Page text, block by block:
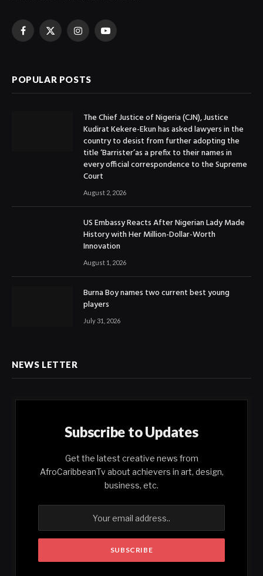
Facebook
X
InstagramYouTube
POPULAR POSTS
The Chief Justice of Nigeria (CJN), Justice
Kudirat Kekere-Ekun has asked lawyers in the
country to desist from further adopting the
title ‘Barrister’as a prefix to their names in
every official correspondence to the Supreme
Court
August 2, 2026
US Embassy Reacts After Nigerian Lady Made
History with Her Million-Dollar-Worth
Innovation
August 1, 2026
Burna Boy names two current best young
players
July 31, 2026
NEWS LETTER
Subscribe to Updates
Get the latest creative news from
AfroCaribbeanTv about achievers in art, design,
business, etc.